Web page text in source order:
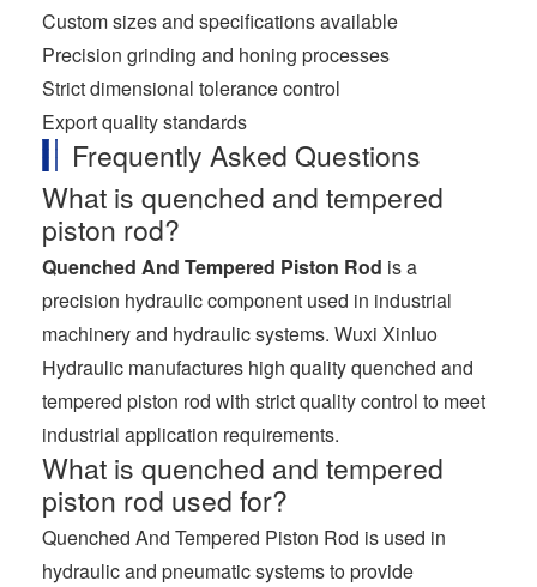
Custom sizes and specifications available
Precision grinding and honing processes
Strict dimensional tolerance control
Export quality standards
Frequently Asked Questions
What is quenched and tempered
piston rod?
Quenched And Tempered Piston Rod is a
precision hydraulic component used in industrial
machinery and hydraulic systems. Wuxi Xinluo
Hydraulic manufactures high quality quenched and
tempered piston rod with strict quality control to meet
industrial application requirements.
What is quenched and tempered
piston rod used for?
Quenched And Tempered Piston Rod is used in
hydraulic and pneumatic systems to provide